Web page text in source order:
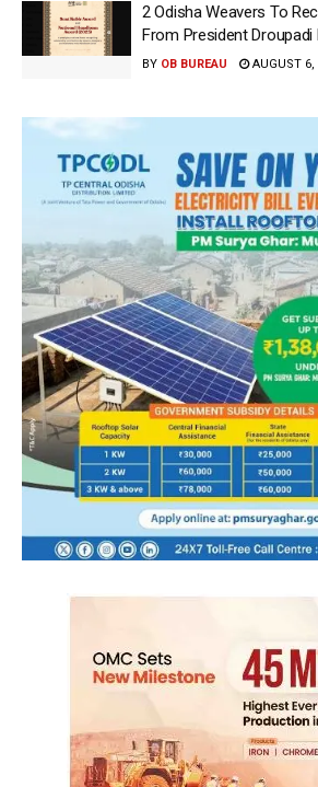
2 Odisha Weavers To
From President
BY OB BUREAU AUGUST 6,